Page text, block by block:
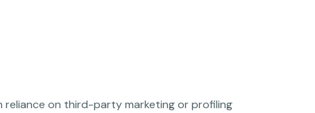
on third-party marketing or profiling